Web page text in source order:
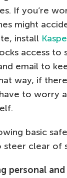
If you’re
might
install
access to
email to
way, if
to worry
basic
clear of
personal